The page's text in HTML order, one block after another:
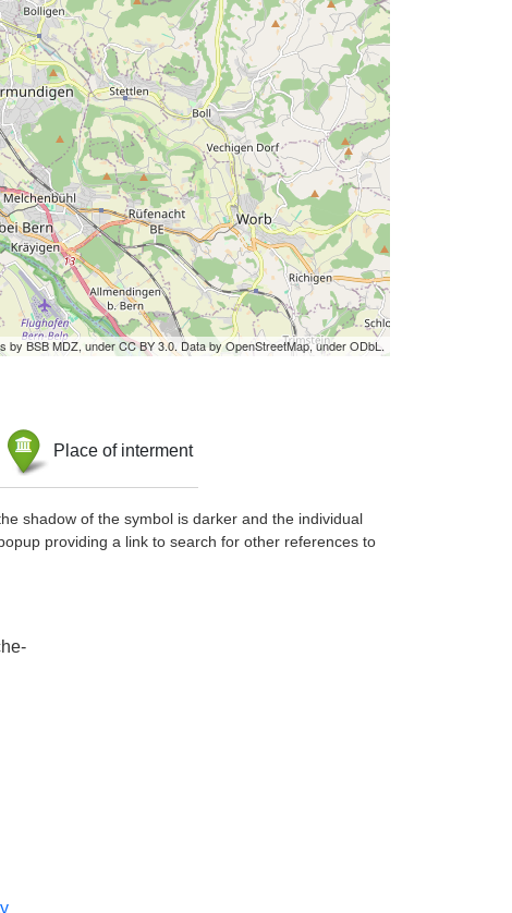
by BSB MDZ, under CC BY 3.0. Data by OpenStreetMap, under ODbL.
Place of interment
shadow of the symbol is darker and the individual
providing a link to search for other references to